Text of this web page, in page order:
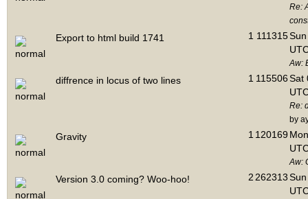
Re:
Export to html build 1741 1 111315
Aw:
diffrence in locus of two lines 1 115506Sat
Re:
by
Gravity 1 120169
Aw:
Version 3.0 coming? Woo-hoo! 2 262313